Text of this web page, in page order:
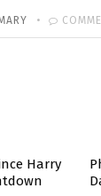
Harry